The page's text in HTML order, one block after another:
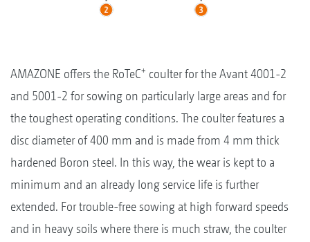
AMAZONE offers the RoTeC+ coulter for the Avant 4001-2
and 5001-2 for sowing on particularly large areas and for
the toughest operating conditions. The coulter features a
disc diameter of 400 mm and is made from 4 mm thick
hardened Boron steel. In this way, the wear is kept to a
minimum and an already long service life is further
extended. For trouble-free sowing at high forward speeds
and in heavy soils where there is much straw, the coulter